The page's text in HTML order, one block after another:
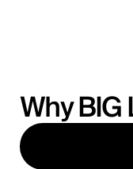
Why BIG